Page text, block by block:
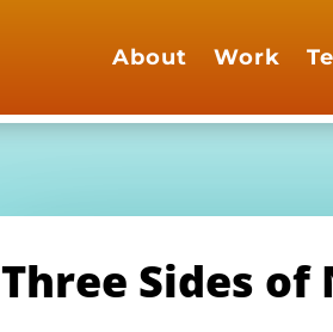
About Work
Three Sides